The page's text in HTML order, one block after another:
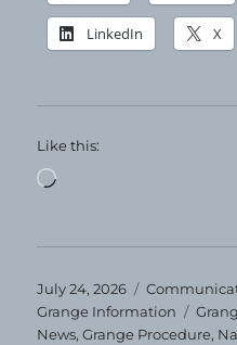
LinkedIn X
Like this:
Loading…
Posted
on
July 24, 2026 Categories
Grange Information
Tags
News,Grange Procedure,